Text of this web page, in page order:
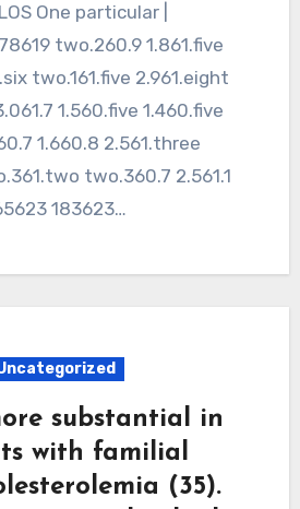
One particular |
two.260.9 1.861.five
two.161.five 2.961.eight
1.560.five 1.460.five
1.660.8 2.561.three
two.360.7 2.561.1
183623…
substantial in
with familial
(35).